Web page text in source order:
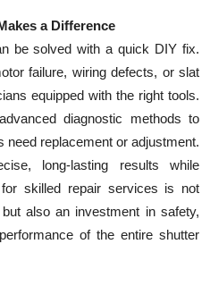
a Difference
be solved with a quick DIY fix.
failure, wiring defects, or slat
equipped with the right tools.
diagnostic methods to
need replacement or adjustment.
long-lasting results while
skilled repair services is not
also an investment in safety,
of the entire shutter